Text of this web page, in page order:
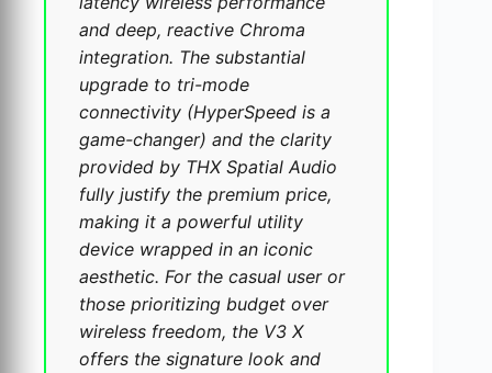
and deep, reactive Chroma
integration. The substantial
upgrade to tri-mode
connectivity (HyperSpeed is a
game-changer) and the clarity
provided by THX Spatial Audio
fully justify the premium price,
making it a powerful utility
device wrapped in an iconic
aesthetic. For the casual user or
those prioritizing budget over
wireless freedom, the V3 X
offers the signature look and